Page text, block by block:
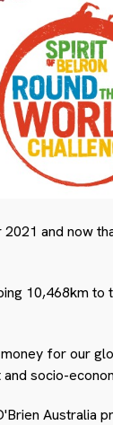
and now
10,468km
for our
socio-
Australia